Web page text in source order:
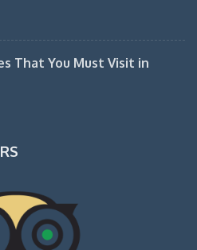
That You Must Visit in